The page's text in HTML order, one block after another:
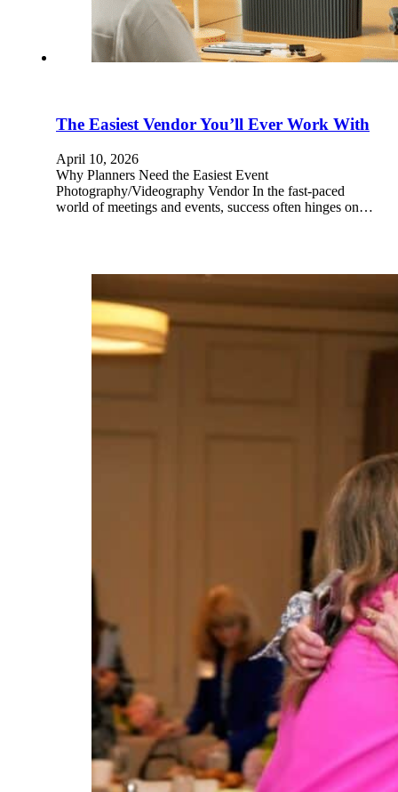
The Easiest Vendor You’ll Ever Work With
April 10, 2026
Why Planners Need the Easiest Event
Photography/Videography Vendor In the fast-paced
world of meetings and events, success often hinges on…